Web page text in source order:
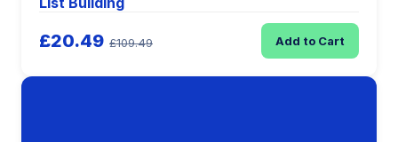
£20.49 £109.49 Add to Cart